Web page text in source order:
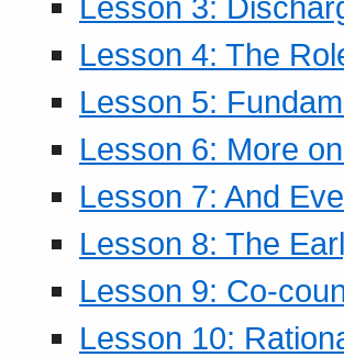
Lesson 4: The
Lesson 5:
Lesson 6: More
Lesson 7: And
Lesson 8: The
Lesson 9: Co-
Lesson 10: